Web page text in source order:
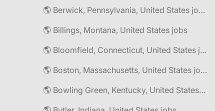
🌎 Berwick, Pennsylvania, United States jobs
🌎 Billings, Montana, United States jobs
🌎 Bloomfield, Connecticut, United States jobs
🌎 Boston, Massachusetts, United States jobs
🌎 Bowling Green, Kentucky, United States jobs